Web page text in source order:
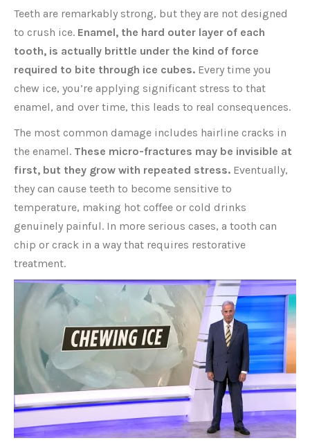
Teeth are remarkably strong, but they are not designed
to crush ice. Enamel, the hard outer layer of each
tooth, is actually brittle under the kind of force
required to bite through ice cubes. Every time you
chew ice, you’re applying significant stress to that
enamel, and over time, this leads to real consequences.
The most common damage includes hairline cracks in
the enamel. These micro-fractures may be invisible at
first, but they grow with repeated stress. Eventually,
they can cause teeth to become sensitive to
temperature, making hot coffee or cold drinks
genuinely painful. In more serious cases, a tooth can
chip or crack in a way that requires restorative
treatment.